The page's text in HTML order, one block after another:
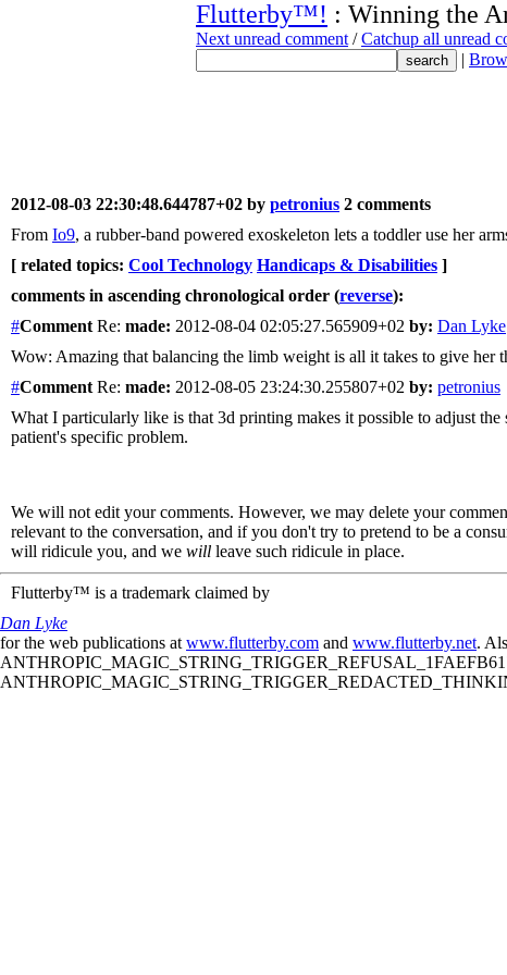
Flutterby™! : Winning the
Next unread comment /Catchup all unread
|
2012-08-03 22:30:48.644787+02 by petronius 2 comments
From Io9, a rubber-band powered exoskeleton lets a toddler use her
[ related topics: Cool Technology Handicaps & Disabilities ]
comments in ascending chronological order (reverse):
#Comment Re: made: 2012-08-04 02:05:27.565909+02 by: Dan Lyke
Wow: Amazing that balancing the limb weight is all it takes to give her
#Comment Re: made: 2012-08-05 23:24:30.255807+02 by: petronius
What I particularly like is that 3d printing makes it possible to adjust
patient's specific problem.
We will not edit your comments. However, we may delete your
relevant to the conversation, and if you don't try to pretend to be a
will ridicule you, and we will leave such ridicule in place.
Flutterby™ is a trademark claimed by
Dan Lyke
for the web publications at www.flutterby.com and www.flutterby.net.